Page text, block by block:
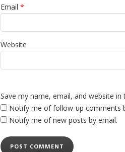
Email *
Website
Save my name, email, and website
Notify me of follow-up comments
Notify me of new posts by email.